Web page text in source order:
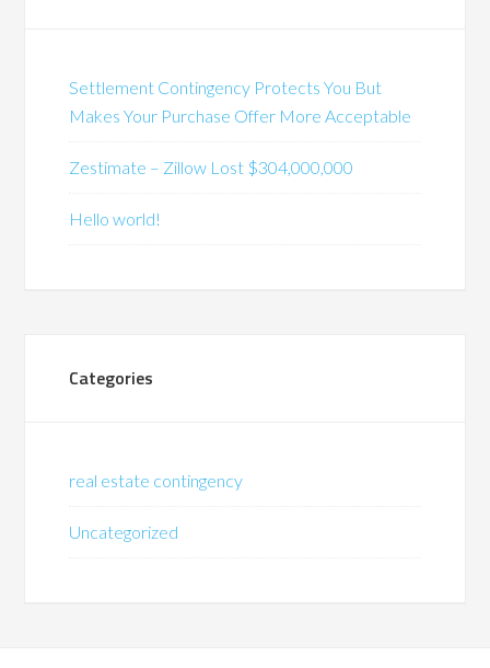
Settlement Contingency Protects You But
Makes Your Purchase Offer More Acceptable
Zestimate – Zillow Lost $304,000,000
Hello world!
Categories
real estate contingency
Uncategorized